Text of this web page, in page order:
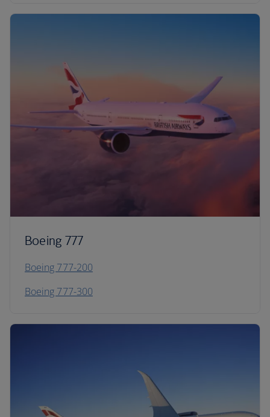
Boeing 777
Boeing 777-200
Boeing 777-300